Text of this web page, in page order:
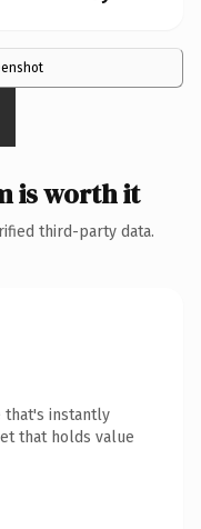
is worth it
third-party data.
that's instantly
that holds value